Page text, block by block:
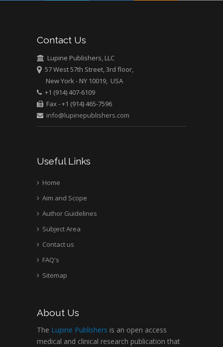
Medical Branch, USA
Contact Us
Lupine Publishers, LLC
57 West 57th Street, 3rd floor,
New York - NY 10019, USA
+1 (914) 407-6109
Fax - +1 (914) 465-7596
info@lupinepublishers.com
Useful Links
Home
Aim and Scope
Author Guidelines
Subject Area
Contact us
FAQ's
Sitemap
About Us
The Lupine Publishers is an open access
medical and clinical research publication that